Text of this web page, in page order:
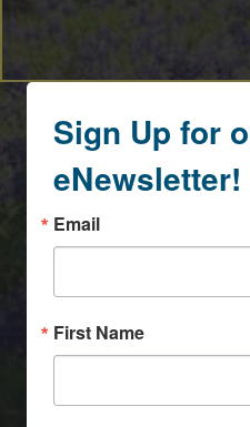
Sign Up for
eNewsletter!
Email
First Name